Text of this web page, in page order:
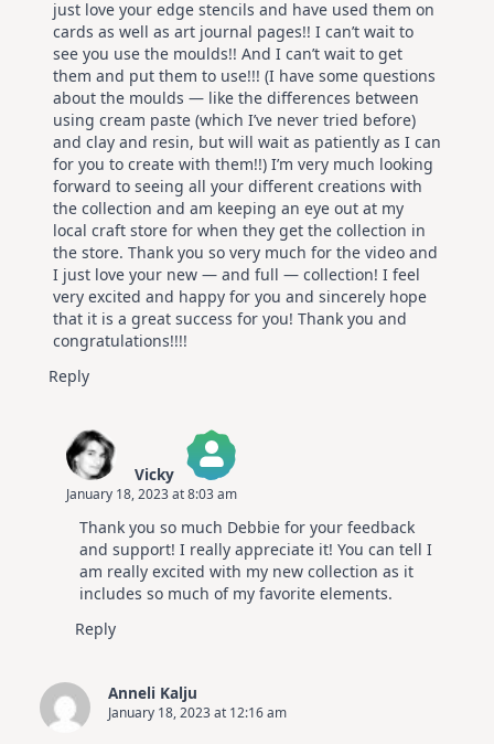
just love your edge stencils and have used them on
cards as well as art journal pages!! I can’t wait to
see you use the moulds!! And I can’t wait to get
them and put them to use!!! (I have some questions
about the moulds — like the differences between
using cream paste (which I’ve never tried before)
and clay and resin, but will wait as patiently as I can
for you to create with them!!) I’m very much looking
forward to seeing all your different creations with
the collection and am keeping an eye out at my
local craft store for when they get the collection in
the store. Thank you so very much for the video and
I just love your new — and full — collection! I feel
very excited and happy for you and sincerely hope
that it is a great success for you! Thank you and
congratulations!!!!
Reply
Vicky
The Real Person Badge!
Anti-Spam by CleanTalk
January 18, 2023 at 8:03 am
Thank you so much Debbie for your feedback
and support! I really appreciate it! You can tell I
am really excited with my new collection as it
includes so much of my favorite elements.
Reply
Anneli Kalju
January 18, 2023 at 12:16 am